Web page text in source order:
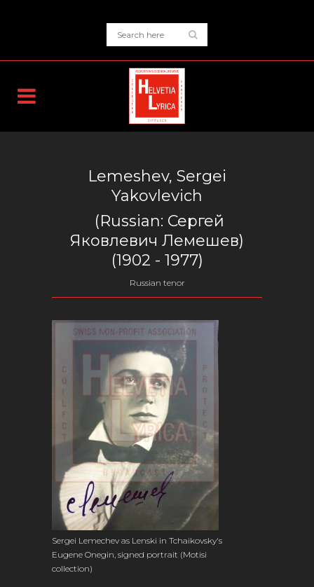
Lemeshev, Sergei
Yakovlevich
(Russian: Сергей
Яковлевич Лемешев)
(1902 - 1977)
Russian tenor
Sergei Lemechev as Lenski in Tchaikovsky's
Eugene Onegin, signed portrait (Motisi
collection)